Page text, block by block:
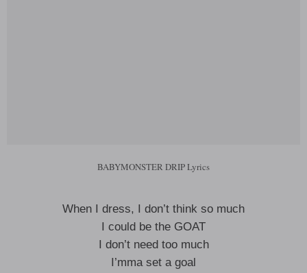
BABYMONSTER DRIP Lyrics
When I dress, I don’t think so much
I could be the GOAT
I don’t need too much
I’mma set a goal